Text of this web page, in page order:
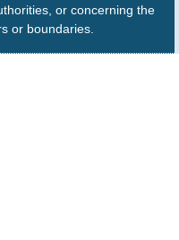
or concerning the
or boundaries.